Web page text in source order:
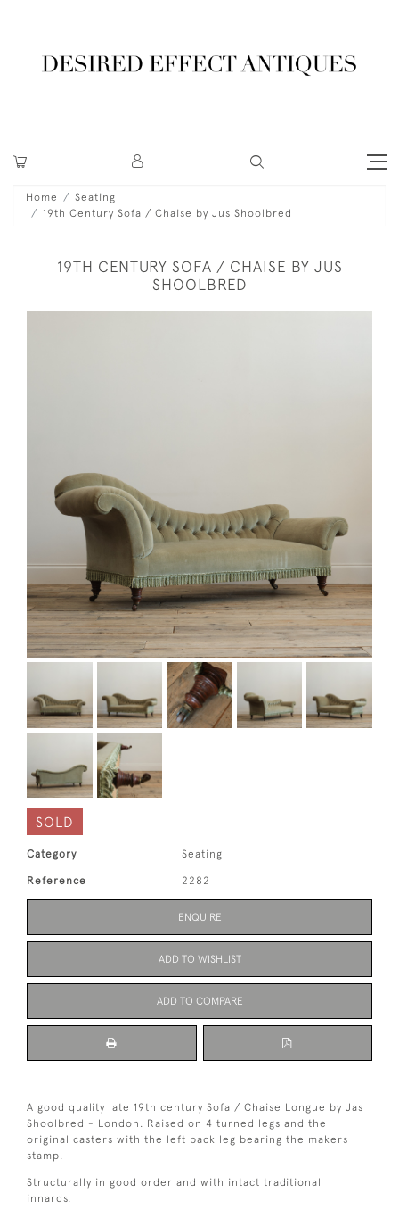
Home
Seating
19th Century Sofa / Chaise by Jus Shoolbred
19TH CENTURY SOFA / CHAISE BY JUS
SHOOLBRED
SOLD
Category Seating
Reference 2282
ENQUIRE
ADD TO WISHLIST
ADD TO COMPARE
A good quality late 19th century Sofa / Chaise Longue by Jas
Shoolbred - London. Raised on 4 turned legs and the
original casters with the left back leg bearing the makers
stamp.
Structurally in good order and with intact traditional
innards.